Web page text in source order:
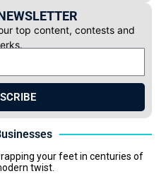
top content, contests and
your feet in centuries of
twist.